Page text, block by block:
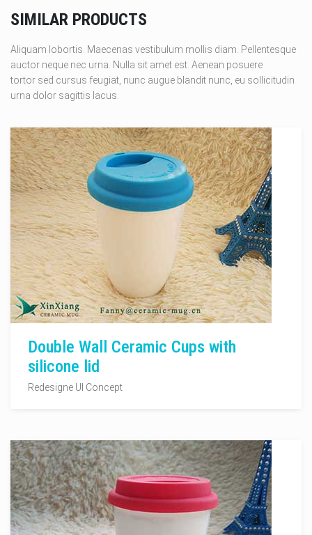
SIMILAR PRODUCTS
Aliquam lobortis. Maecenas vestibulum mollis diam. Pellentesque
auctor neque nec urna. Nulla sit amet est. Aenean posuere
tortor sed cursus feugiat, nunc augue blandit nunc, eu sollicitudin
urna dolor sagittis lacus.
Double Wall Ceramic Cups with
silicone lid
Redesigne UI Concept